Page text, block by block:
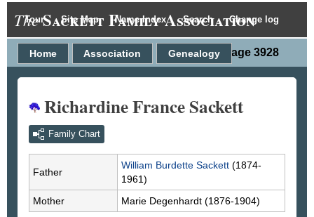
Tour Site Map Name Index Search Change log
TheSackett Family Association
Person Page 3928
Home Association Genealogy
Richardine France Sackett
Family Chart
Father
William Burdette Sackett (1874-
1961)
Mother
Marie Degenhardt (1876-1904)